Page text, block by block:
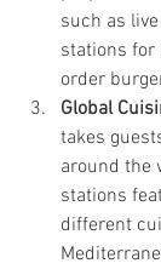
such as
stations for
order
Global
takes
around the
stations
different